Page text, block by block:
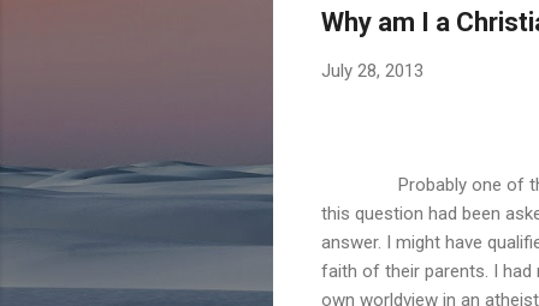
Why am I a
July 28, 2013
Probably one of
this question had been
answer. I might have
faith of their parents. I had
own worldview in an